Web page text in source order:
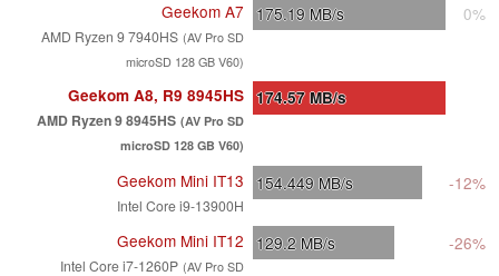
Geekom A7
AMD Ryzen 9 7940HS (AV Pro SD
microSD 128 GB V60)
175.19 MB/s 0%
Geekom A8, R9 8945HS
AMD Ryzen 9 8945HS (AV Pro SD
microSD 128 GB V60)
174.57MB/s
Geekom Mini IT13
Intel Core i9-13900H
154.449 MB/s -12%
Geekom Mini IT12
Intel Core i7-1260P (AV Pro SD
129.2 MB/s -26%